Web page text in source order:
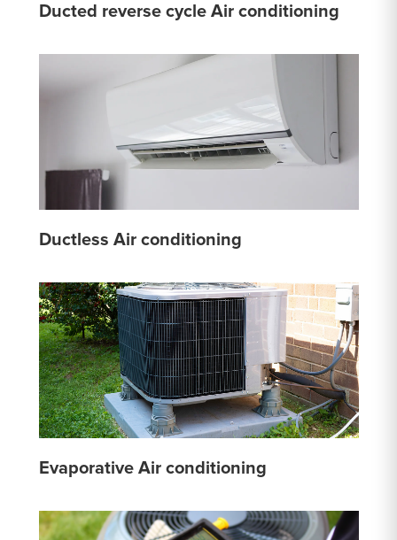
Ducted reverse cycle Air conditioning
Ductless Air conditioning
Evaporative Air conditioning